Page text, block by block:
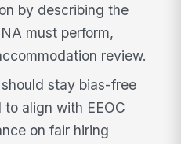
by describing the
must perform,
review.
stay bias-free
align with EEOC
on fair hiring